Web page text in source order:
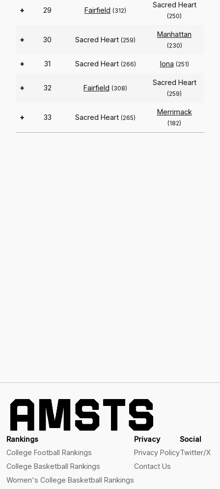
+ 29 Fairfield (312)
Sacred Heart
(250)
+ 30 Sacred Heart (259)
Manhattan
(230)
+ 31 Sacred Heart (266) Iona (251)
+ 32 Fairfield (308)
Sacred Heart
(259)
+ 33 Sacred Heart (265)
Merrimack
(182)
Rankings
College Football Rankings
College Basketball Rankings
Women's College Basketball Rankings
Privacy
Privacy Policy
Contact Us
Social
Twitter/X